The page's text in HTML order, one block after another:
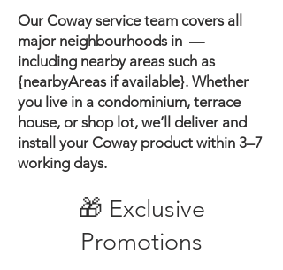
Our Coway service team covers all
major neighbourhoods in —
including nearby areas such as
{nearbyAreas if available}. Whether
you live in a condominium, terrace
house, or shop lot, we’ll deliver and
install your Coway product within 3–7
working days.
🎁 Exclusive
Promotions